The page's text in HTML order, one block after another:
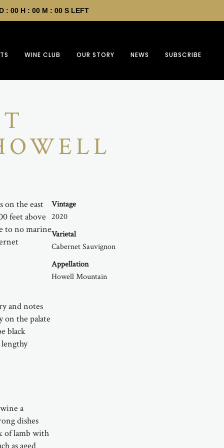
D : 00 H : 00 M : 00 S LEFT
WINE CLUB OUR STORY NEWS SUBSCRIBE
on the east
feet above
to no marine
and notes
on the palate
black
a
dishes
of lamb with
Vintage
2020
Varietal
Cabernet Sauvignon
Appellation
Howell Mountain